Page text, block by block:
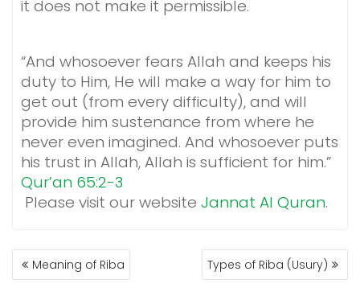
it does not make it permissible.
“And whosoever fears Allah and keeps his
duty to Him, He will make a way for him to
get out (from every difficulty), and will
provide him sustenance from where he
never even imagined. And whosoever puts
his trust in Allah, Allah is sufficient for him.”
Qur’an 65:2-3
Please visit our website Jannat Al Quran.
POST
NAVIGATION
Meaning of Riba Types of Riba (Usury)